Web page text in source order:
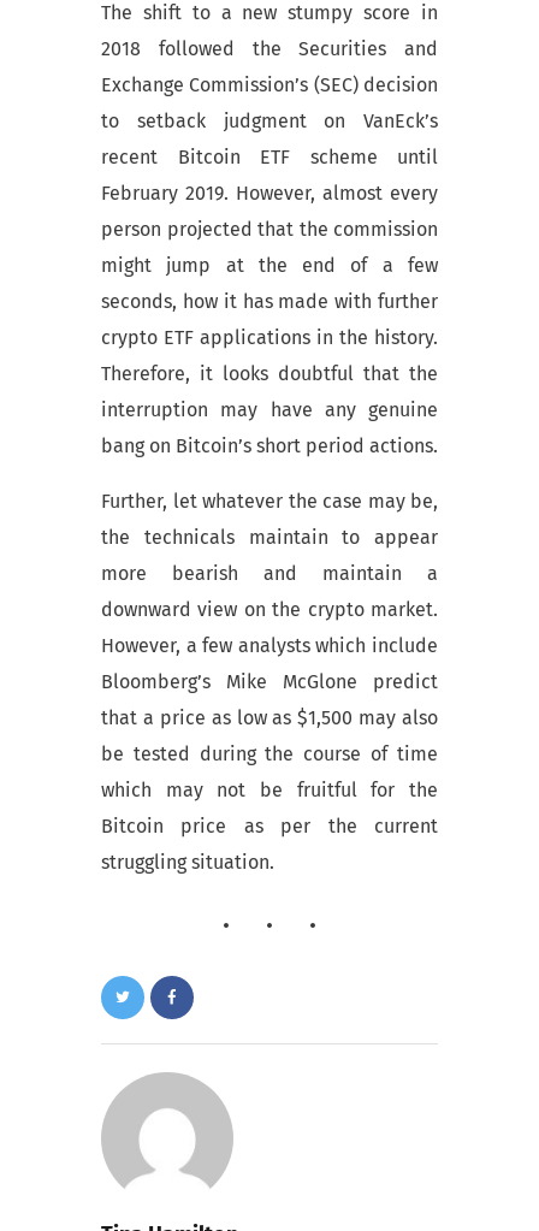
The shift to a new stumpy score in
2018 followed the Securities and
Exchange Commission’s (SEC) decision
to setback judgment on VanEck’s
recent Bitcoin ETF scheme until
February 2019. However, almost every
person projected that the commission
might jump at the end of a few
seconds, how it has made with further
crypto ETF applications in the history.
Therefore, it looks doubtful that the
interruption may have any genuine
bang on Bitcoin’s short period actions.
Further, let whatever the case may be,
the technicals maintain to appear
more bearish and maintain a
downward view on the crypto market.
However, a few analysts which include
Bloomberg’s Mike McGlone predict
that a price as low as $1,500 may also
be tested during the course of time
which may not be fruitful for the
Bitcoin price as per the current
struggling situation.